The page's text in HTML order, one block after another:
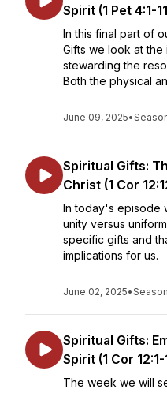
Spirit (1 Pet 4:1-
In this final part of
Gifts we look at
stewarding the
Both the physical
June 09, 2025•
Spiritual Gifts:
Christ (1 Cor
In today's episode
unity versus
specific gifts and
implications for us.
June 02, 2025•
Spiritual Gifts:
Spirit (1 Cor 12:1-
The week we will